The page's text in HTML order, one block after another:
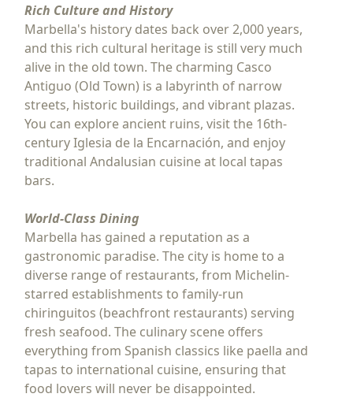
Rich Culture and History
Marbella's history dates back over 2,000 years,
and this rich cultural heritage is still very much
alive in the old town. The charming Casco
Antiguo (Old Town) is a labyrinth of narrow
streets, historic buildings, and vibrant plazas.
You can explore ancient ruins, visit the 16th-
century Iglesia de la Encarnación, and enjoy
traditional Andalusian cuisine at local tapas
bars.
World-Class Dining
Marbella has gained a reputation as a
gastronomic paradise. The city is home to a
diverse range of restaurants, from Michelin-
starred establishments to family-run
chiringuitos (beachfront restaurants) serving
fresh seafood. The culinary scene offers
everything from Spanish classics like paella and
tapas to international cuisine, ensuring that
food lovers will never be disappointed.